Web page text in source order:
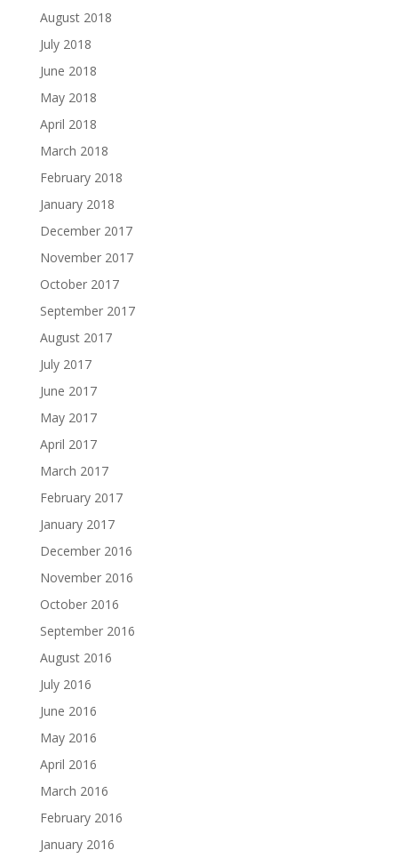
August 2018
July 2018
June 2018
May 2018
April 2018
March 2018
February 2018
January 2018
December 2017
November 2017
October 2017
September 2017
August 2017
July 2017
June 2017
May 2017
April 2017
March 2017
February 2017
January 2017
December 2016
November 2016
October 2016
September 2016
August 2016
July 2016
June 2016
May 2016
April 2016
March 2016
February 2016
January 2016